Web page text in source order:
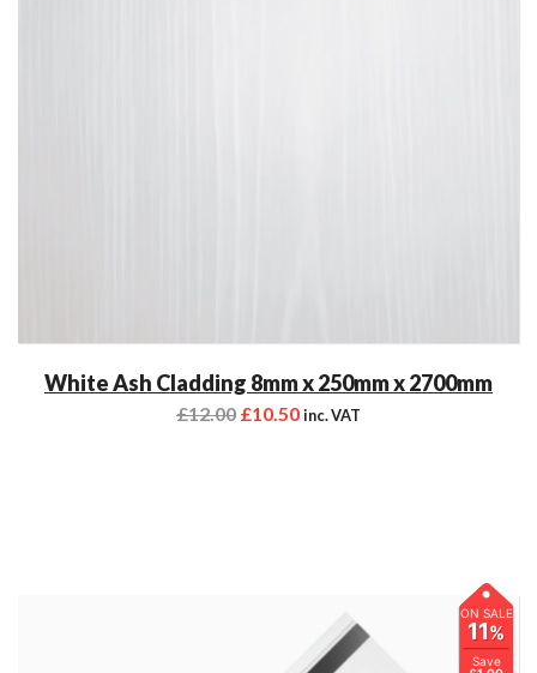
White Ash Cladding 8mm x 250mm x 2700mm
£12.00 £10.50inc. VAT
ON SALE
11%
Save